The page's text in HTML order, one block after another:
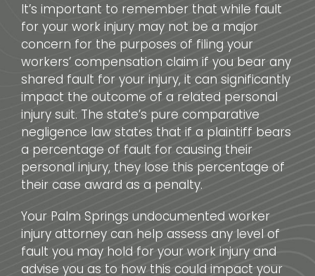
It’s important to remember that while fault
for your work injury may not be a major
concern for the purposes of filing your
workers’ compensation claim if you bear any
shared fault for your injury, it can significantly
impact the outcome of a related personal
injury suit. The state’s pure comparative
negligence law states that if a plaintiff bears
a percentage of fault for causing their
personal injury, they lose this percentage of
their case award as a penalty.
Your Palm Springs undocumented worker
injury attorney can help assess any level of
fault you may hold for your work injury and
advise you as to how this could impact your